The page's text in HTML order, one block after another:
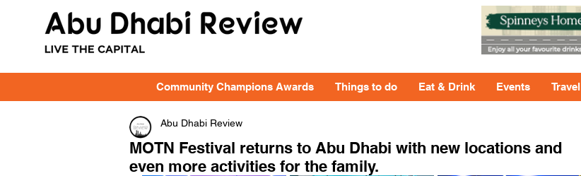
Community Champions Awards Things to do Eat & Drink Events Travel
MOTN Festival returns to Abu Dhabi with new locations and
even more activities for the family.
Abu Dhabi Review